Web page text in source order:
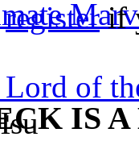
Lord of
registerif
IS